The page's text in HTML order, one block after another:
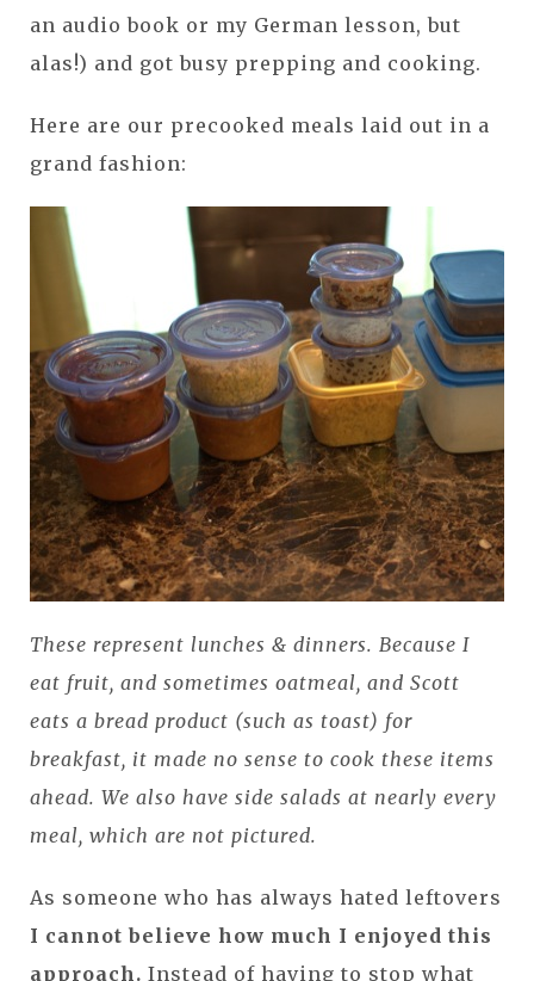
an audio book or my German lesson, but
alas!) and got busy prepping and cooking.
Here are our precooked meals laid out in a
grand fashion:
These represent lunches & dinners. Because I
eat fruit, and sometimes oatmeal, and Scott
eats a bread product (such as toast) for
breakfast, it made no sense to cook these items
ahead. We also have side salads at nearly every
meal, which are not pictured.
As someone who has always hated leftovers
I cannot believe how much I enjoyed this
approach. Instead of having to stop what